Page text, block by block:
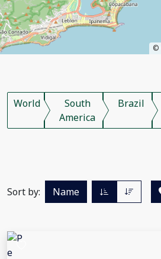
©
World
South
America
Brazil
Sort by: Name